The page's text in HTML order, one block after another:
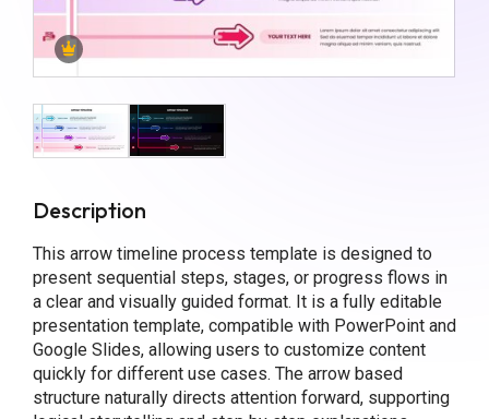
Description
This arrow timeline process template is designed to
present sequential steps, stages, or progress flows in
a clear and visually guided format. It is a fully editable
presentation template, compatible with PowerPoint and
Google Slides, allowing users to customize content
quickly for different use cases. The arrow based
structure naturally directs attention forward, supporting